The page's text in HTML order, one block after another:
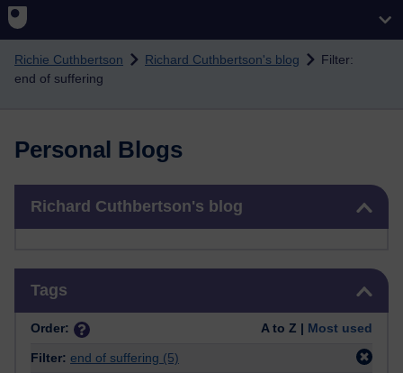
Richie Cuthbertson Richard Cuthbertson's blog
Filter:
end of suffering
Personal Blogs
Richard Cuthbertson's blog
Tags
Order: A to Z | Most used
Filter: end of suffering (5)